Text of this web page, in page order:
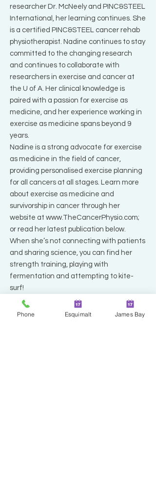
researcher Dr. McNeely and PINC&STEEL
International, her learning continues. She
is a certified PINC&STEEL cancer rehab
physiotherapist. Nadine continues to stay
committed to the changing research
and continues to collaborate with
researchers in exercise and cancer at
the U of A. Her clinical knowledge is
paired with a passion for exercise as
medicine, and her experience working in
exercise as medicine spans beyond 9
years.
Nadine is a strong advocate for exercise
as medicine in the field of cancer,
providing personalised exercise planning
for all cancers at all stages. Learn more
about exercise as medicine and
survivorship in cancer through her
website at www.TheCancerPhysio.com;
or read her latest publication below.
When she’s not connecting with patients
and sharing science, you can find her
strength training, playing with
fermentation and attempting to kite-
surf!
Phone Esquimalt James Bay